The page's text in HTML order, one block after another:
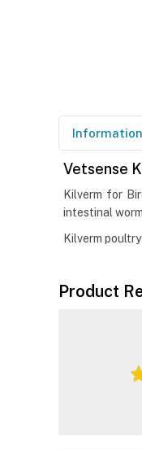
Information
Vetsense
Kilverm for
intestinal
Kilverm
Product